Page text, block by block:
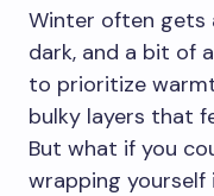
Winter often gets
dark, and a bit of
to prioritize
bulky layers that
But what if you
wrapping